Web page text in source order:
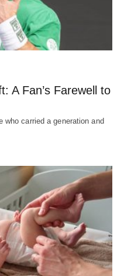
A Fan’s Farewell to
carried a generation and